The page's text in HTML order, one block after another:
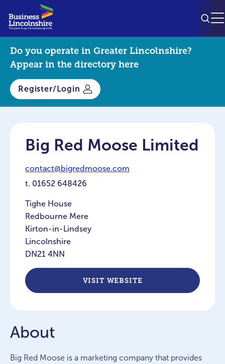
Do you operate in Greater Lincolnshire?
Appear in the directory here
Register/Login
Big Red Moose Limited
contact@bigredmoose.com
t. 01652 648426
Tighe House
Redbourne Mere
Kirton-in-Lindsey
Lincolnshire
DN21 4NN
VISIT WEBSITE
About
Big Red Moose is a marketing company that provides